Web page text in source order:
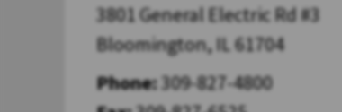
3801 General Electric Rd #3
Bloomington, IL 61704
Phone: 309-827-4800